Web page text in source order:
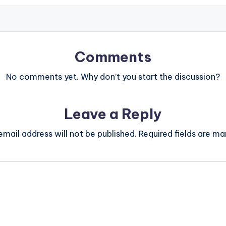
Comments
No comments yet. Why don’t you start the discussion?
Leave a Reply
address will not be published. Required fields are